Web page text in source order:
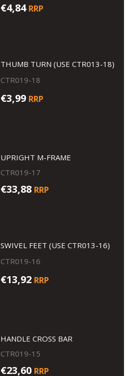
€4,84 RRP
THUMB TURN (USE CTR013-18)
CTR019-18
€3,99 RRP
UPRIGHT M-FRAME
CTR019-17
€33,88 RRP
SWIVEL FEET (USE CTR013-16)
CTR019-16
€13,92 RRP
HANDLE CROSS BAR
CTR019-15
€23,60 RRP